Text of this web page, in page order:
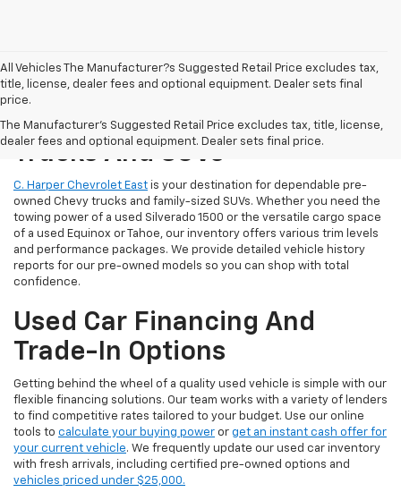
All Vehicles The Manufacturer?s Suggested Retail Price excludes tax,
title, license, dealer fees and optional equipment. Dealer sets final
price.
The Manufacturer's Suggested Retail Price excludes tax, title, license,
dealer fees and optional equipment. Dealer sets final price.
Reliable Used Chevrolet
Trucks And SUVs
C. Harper Chevrolet East is your destination for dependable pre-
owned Chevy trucks and family-sized SUVs. Whether you need the
towing power of a used Silverado 1500 or the versatile cargo space
of a used Equinox or Tahoe, our inventory offers various trim levels
and performance packages. We provide detailed vehicle history
reports for our pre-owned models so you can shop with total
confidence.
Used Car Financing And
Trade-In Options
Getting behind the wheel of a quality used vehicle is simple with our
flexible financing solutions. Our team works with a variety of lenders
to find competitive rates tailored to your budget. Use our online
tools to calculate your buying power or get an instant cash offer for
your current vehicle. We frequently update our used car inventory
with fresh arrivals, including certified pre-owned options and
vehicles priced under $25,000.